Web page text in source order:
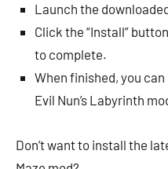
Launch the
Click the “Install”
to complete.
When finished, you
Evil Nun’s Labyrinth
Don’t want to install the